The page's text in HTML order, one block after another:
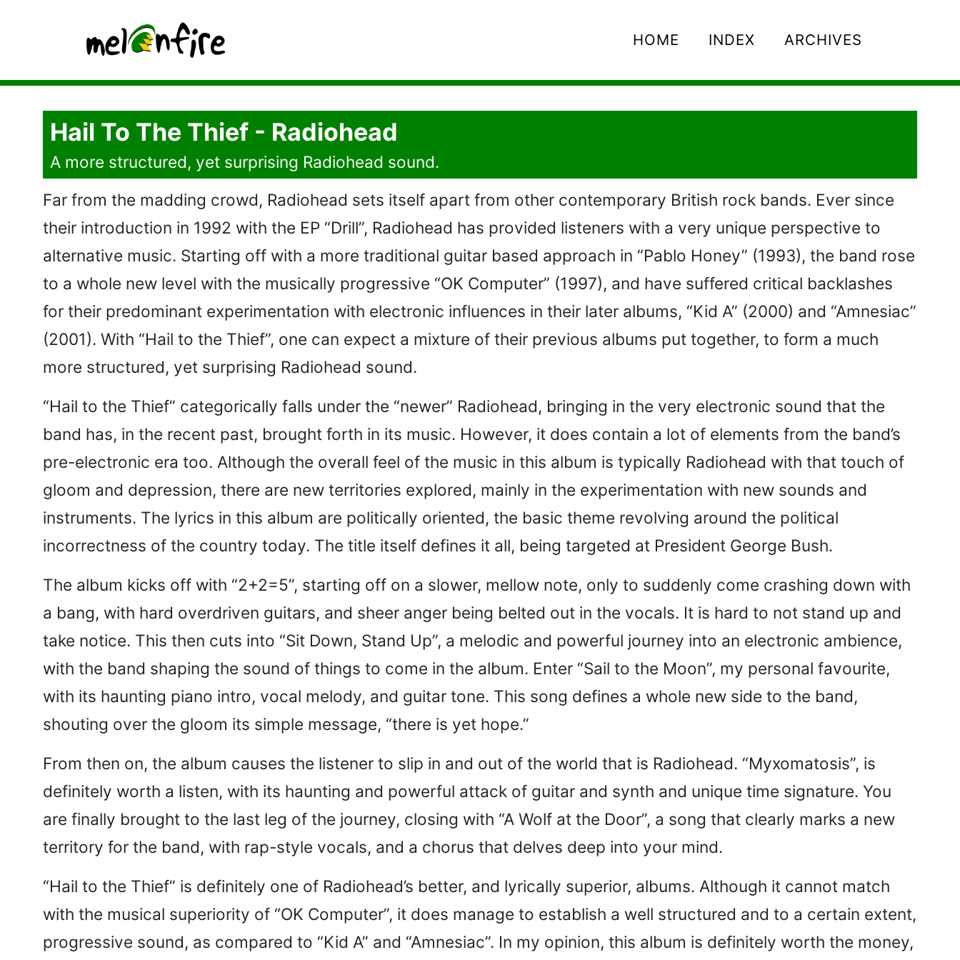
HOME INDEX ARCHIVES
Hail To The Thief - Radiohead
A more structured, yet surprising Radiohead sound.
Far from the madding crowd, Radiohead sets itself apart from other contemporary British rock bands. Ever since
their introduction in 1992 with the EP “Drill”, Radiohead has provided listeners with a very unique perspective to
alternative music. Starting off with a more traditional guitar based approach in “Pablo Honey” (1993), the band rose
to a whole new level with the musically progressive “OK Computer” (1997), and have suffered critical backlashes
for their predominant experimentation with electronic influences in their later albums, “Kid A” (2000) and “Amnesiac”
(2001). With “Hail to the Thief”, one can expect a mixture of their previous albums put together, to form a much
more structured, yet surprising Radiohead sound.
“Hail to the Thief” categorically falls under the “newer” Radiohead, bringing in the very electronic sound that the
band has, in the recent past, brought forth in its music. However, it does contain a lot of elements from the band’s
pre-electronic era too. Although the overall feel of the music in this album is typically Radiohead with that touch of
gloom and depression, there are new territories explored, mainly in the experimentation with new sounds and
instruments. The lyrics in this album are politically oriented, the basic theme revolving around the political
incorrectness of the country today. The title itself defines it all, being targeted at President George Bush.
The album kicks off with “2+2=5”, starting off on a slower, mellow note, only to suddenly come crashing down with
a bang, with hard overdriven guitars, and sheer anger being belted out in the vocals. It is hard to not stand up and
take notice. This then cuts into “Sit Down, Stand Up”, a melodic and powerful journey into an electronic ambience,
with the band shaping the sound of things to come in the album. Enter “Sail to the Moon”, my personal favourite,
with its haunting piano intro, vocal melody, and guitar tone. This song defines a whole new side to the band,
shouting over the gloom its simple message, “there is yet hope.”
From then on, the album causes the listener to slip in and out of the world that is Radiohead. “Myxomatosis”, is
definitely worth a listen, with its haunting and powerful attack of guitar and synth and unique time signature. You
are finally brought to the last leg of the journey, closing with “A Wolf at the Door”, a song that clearly marks a new
territory for the band, with rap-style vocals, and a chorus that delves deep into your mind.
“Hail to the Thief” is definitely one of Radiohead’s better, and lyrically superior, albums. Although it cannot match
with the musical superiority of “OK Computer”, it does manage to establish a well structured and to a certain extent,
progressive sound, as compared to “Kid A” and “Amnesiac”. In my opinion, this album is definitely worth the money,